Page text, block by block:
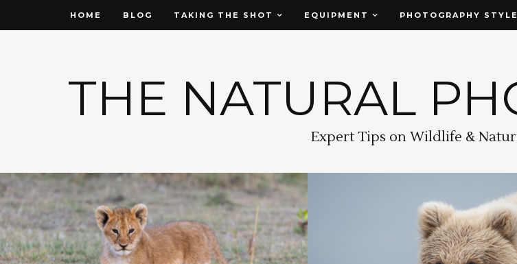
HOME BLOG TAKING THE SHOT EQUIPMENT PHOTOGRAPHY
THE NATURAL
Expert Tips on Wildlife &